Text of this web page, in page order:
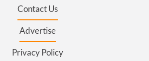
Contact Us
Advertise
Privacy Policy